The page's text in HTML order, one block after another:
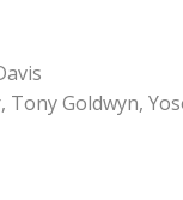
Goldwyn,